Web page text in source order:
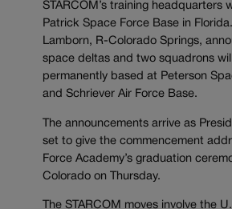
STARCOM’s training headquarters
Patrick Space Force Base in
Lamborn, R-Colorado Springs,
space deltas and two squadrons
permanently based at Peterson
and Schriever Air Force Base.
The announcements arrive as
set to give the commencement
Force Academy’s graduation
Colorado on Thursday.
The STARCOM moves involve the